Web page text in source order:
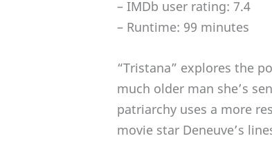
– IMDb user rating: 7.4
– Runtime: 99 minutes
“Tristana” explores the
much older man she’s
patriarchy uses a more
movie star Deneuve’s